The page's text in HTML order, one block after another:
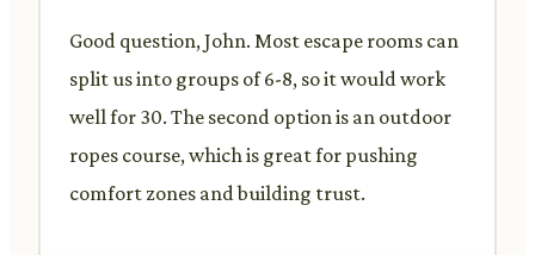
Good question, John. Most escape rooms can
split us into groups of 6-8, so it would work
well for 30. The second option is an outdoor
ropes course, which is great for pushing
comfort zones and building trust.